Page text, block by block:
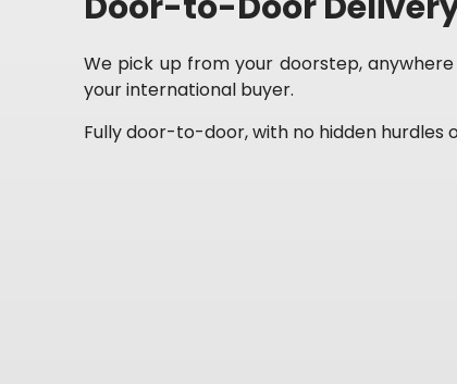
We pick up from your doorstep,
your international buyer.
Fully door-to-door, with no hidden hurdles